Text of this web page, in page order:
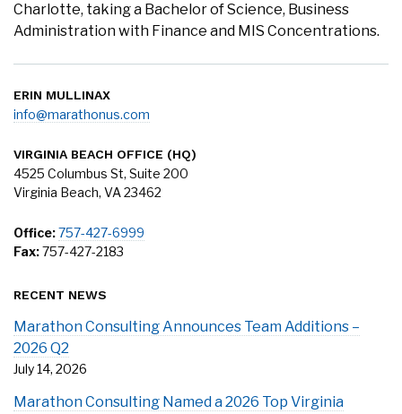
Charlotte, taking a Bachelor of Science, Business
Administration with Finance and MIS Concentrations.
ERIN MULLINAX
info@marathonus.com
VIRGINIA BEACH OFFICE (HQ)
4525 Columbus St, Suite 200
Virginia Beach, VA 23462
Office:757-427-6999
Fax:757-427-2183
RECENT NEWS
Marathon Consulting Announces Team Additions –
2026 Q2
July 14, 2026
Marathon Consulting Named a 2026 Top Virginia